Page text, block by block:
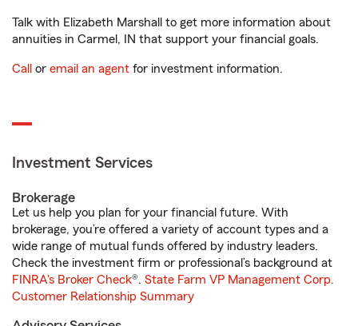
Talk with Elizabeth Marshall to get more information about
annuities in Carmel, IN that support your financial goals.
Call or email an agent for investment information.
Investment Services
Brokerage
Let us help you plan for your financial future. With
brokerage, you’re offered a variety of account types and a
wide range of mutual funds offered by industry leaders.
Check the investment firm or professional’s background at
FINRA's Broker Check®. State Farm VP Management Corp.
Customer Relationship Summary